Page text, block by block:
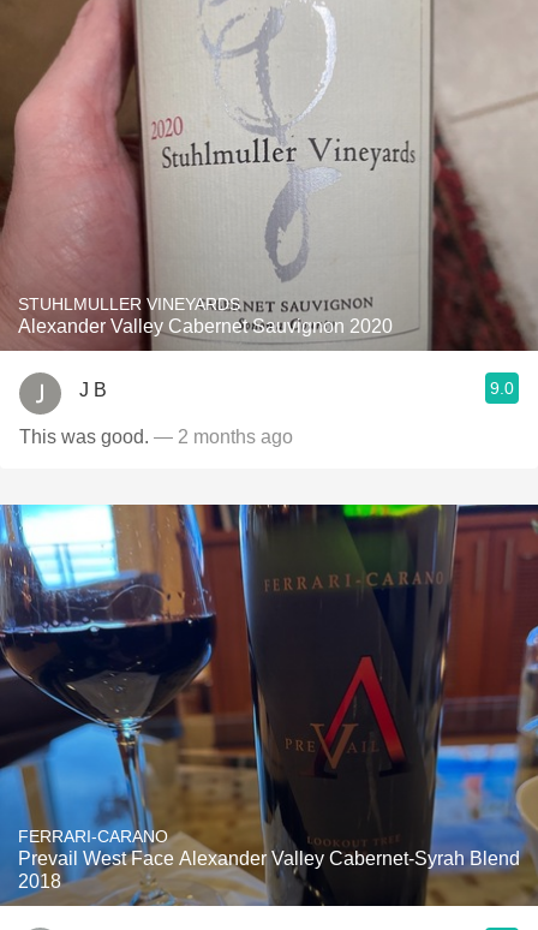
STUHLMULLER VINEYARDS
Alexander Valley Cabernet Sauvignon 2020
J B 9.0
This was good. — 2 months ago
FERRARI-CARANO
Prevail West Face Alexander Valley Cabernet-Syrah Blend
2018